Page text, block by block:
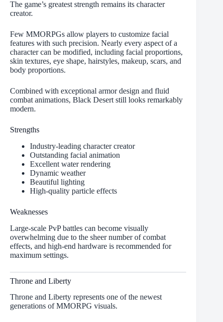
The game’s greatest strength remains its character
creator.
Few MMORPGs allow players to customize facial
features with such precision. Nearly every aspect of a
character can be modified, including facial proportions,
skin textures, eye shape, hairstyles, makeup, scars, and
body proportions.
Combined with exceptional armor design and fluid
combat animations, Black Desert still looks remarkably
modern.
Strengths
Industry-leading character creator
Outstanding facial animation
Excellent water rendering
Dynamic weather
Beautiful lighting
High-quality particle effects
Weaknesses
Large-scale PvP battles can become visually
overwhelming due to the sheer number of combat
effects, and high-end hardware is recommended for
maximum settings.
Throne and Liberty
Throne and Liberty represents one of the newest
generations of MMORPG visuals.